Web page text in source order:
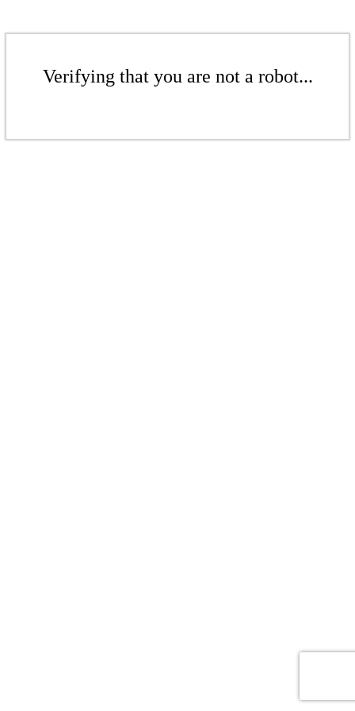
Verifying that you are not a robot...